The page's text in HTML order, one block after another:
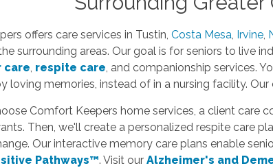
offers care services in Tustin, Costa Mesa, Irvine,
surrounding areas. Our goal is for seniors to live
care, respite care, and companionship services.
loving memories, instead of in a nursing facility.
Comfort Keepers home services, a client care
Then, we'll create a personalized respite care
Our interactive memory care plans enable
Pathways™. Visit our Alzheimer's and